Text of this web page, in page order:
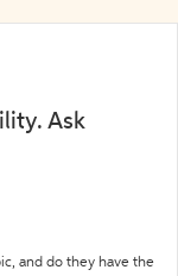
Ask
and do they have the